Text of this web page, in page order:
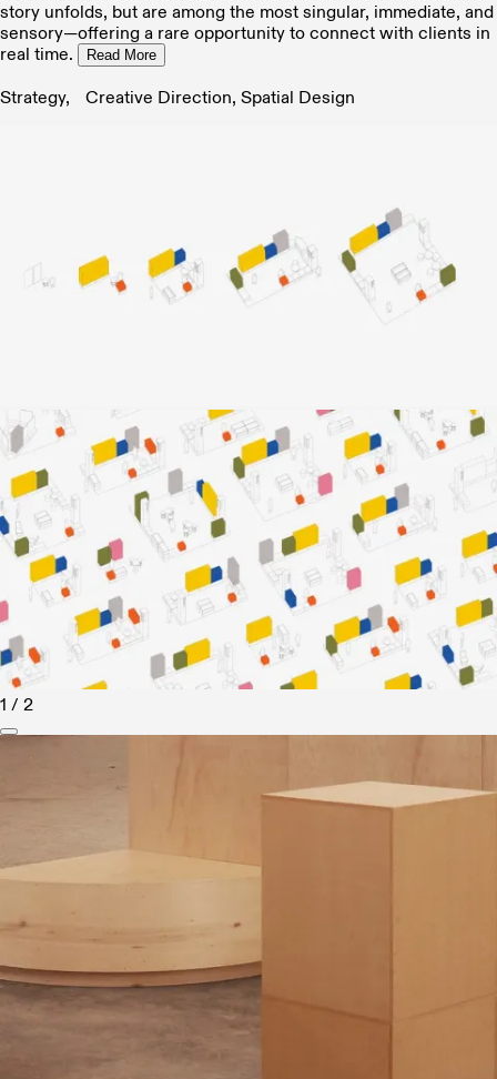
story unfolds, but are among the most singular, immediate, and
sensory—offering a rare opportunity to connect with clients in
real time.
Read More
Strategy, Creative Direction, Spatial Design
1 / 2